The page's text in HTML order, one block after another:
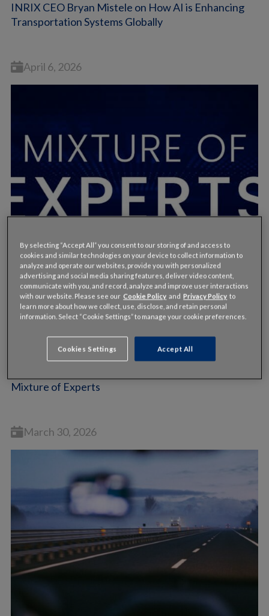
INRIX CEO Bryan Mistele on How AI is Enhancing
Transportation Systems Globally
April 6, 2026
Mixture of Experts
March 30, 2026
By selecting “Accept All” you consent to our storing of and access to
cookies and similar technologies on your device to collect information to
analyze and operate our websites, provide you with personalized
advertising and social media sharing features, deliver video content,
communicate with you, and record, analyze and improve user interactions
with our website. Please see ourCookie Policy andPrivacy Policy to
learn more about how we collect, use, disclose, and retain personal
information. Select “Cookie Settings” to manage your cookie preferences.
Cookies Settings Accept All